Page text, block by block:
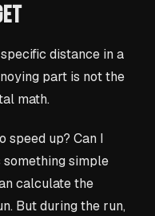
distance in a
part is not the
math.
speed up? Can I
simple
calculate the
But during the run,